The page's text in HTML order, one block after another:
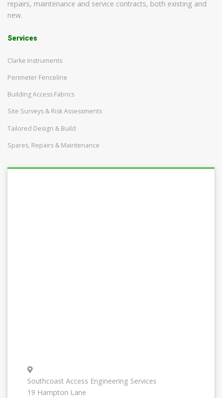
repairs, maintenance and service contracts, both existing and
new.
Services
Clarke Instruments
Perimeter Fenceline
Building Access Fabrics
Site Surveys & Risk Assessments
Tailored Design & Build
Spares, Repairs & Maintenance
Southcoast Access Engineering Services
19 Hampton Lane